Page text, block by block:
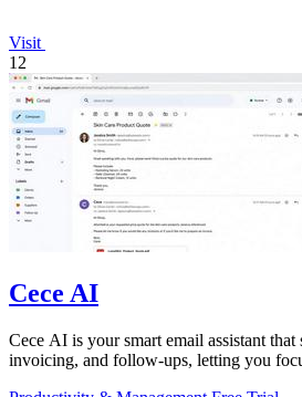
Visit
12
Cece AI
Cece AI is your smart email assistant that
invoicing, and follow-ups, letting you